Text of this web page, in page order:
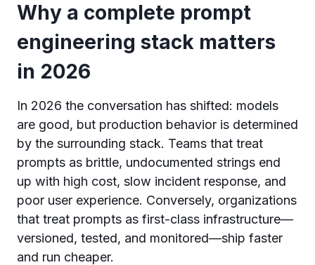
Why a complete prompt
engineering stack matters
in 2026
In 2026 the conversation has shifted: models
are good, but production behavior is determined
by the surrounding stack. Teams that treat
prompts as brittle, undocumented strings end
up with high cost, slow incident response, and
poor user experience. Conversely, organizations
that treat prompts as first-class infrastructure—
versioned, tested, and monitored—ship faster
and run cheaper.